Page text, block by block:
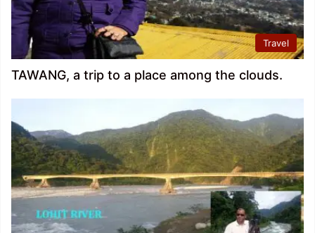
Travel
TAWANG, a trip to a place among the clouds.